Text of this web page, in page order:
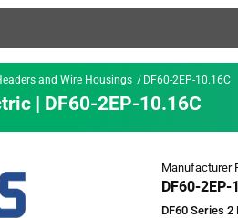
and Wire Housings DF60-2EP-10.16C
| DF60-2EP-10.16C
Manufacturer
DF60-2EP-
DF60 Series